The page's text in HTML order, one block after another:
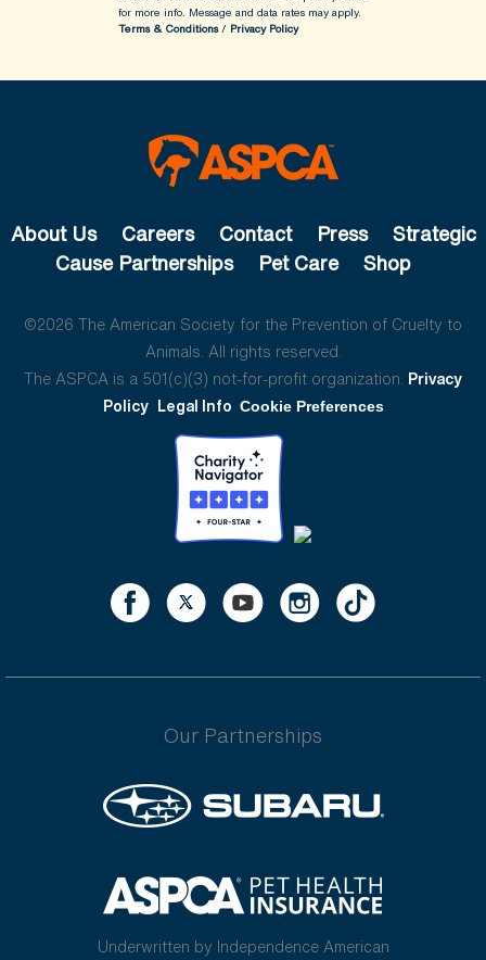
for more info. Message and data rates may apply.
Terms & Conditions/ Privacy Policy
About Us Careers Contact Press
Strategic
Cause Partnerships
Pet Care Shop
©2026 The American Society for the Prevention of Cruelty to
Animals. All rights reserved.
The ASPCA is a 501(c)(3) not-for-profit organization. Privacy
Policy Legal Info Cookie Preferences
Our Partnerships
Underwritten by Independence American